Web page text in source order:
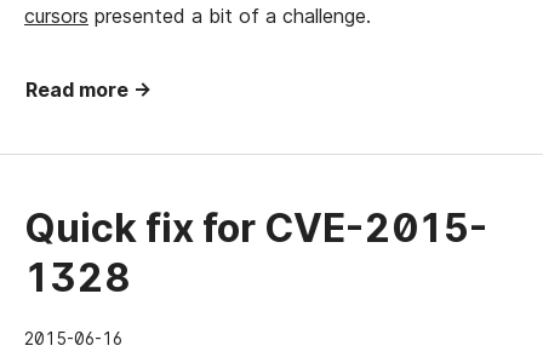
cursors presented a bit of a challenge.
Read more →
Quick fix for CVE-2015-
1328
2015-06-16